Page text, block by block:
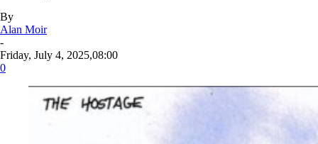
By
Alan Moir
-
Friday, July 4, 2025,08:00
0